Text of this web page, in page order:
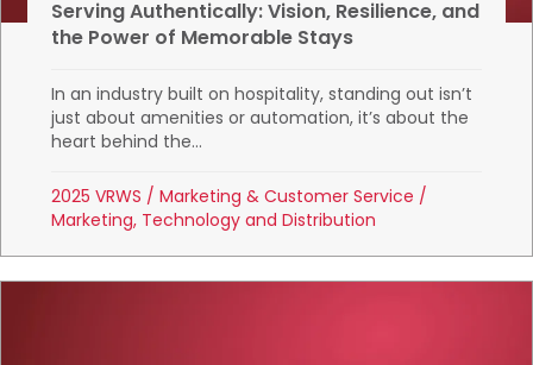
Serving Authentically: Vision, Resilience, and
the Power of Memorable Stays
In an industry built on hospitality, standing out isn’t
just about amenities or automation, it’s about the
heart behind the...
2025 VRWS /Marketing & Customer Service /
Marketing, Technology and Distribution